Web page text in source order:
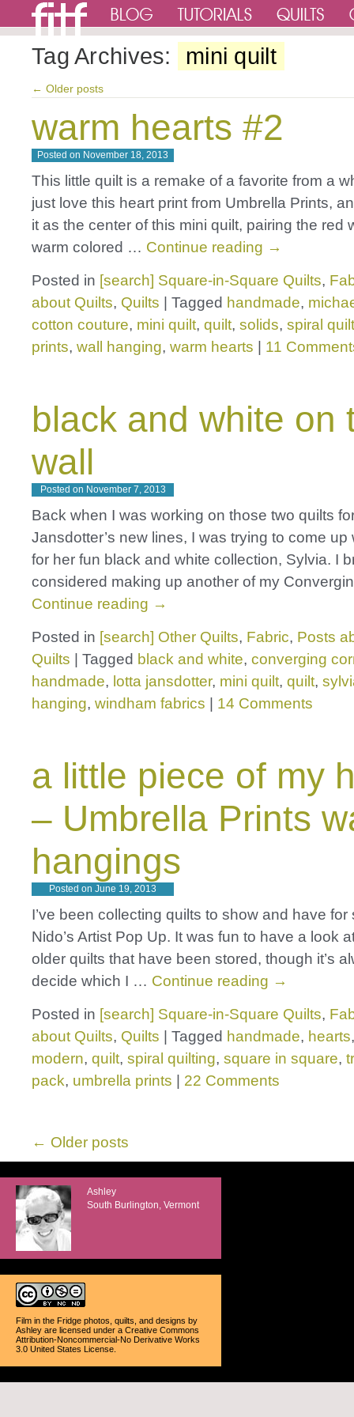
Tag Archives: mini quilt
← Older posts
warm hearts #2
Posted on November 18, 2013
This little quilt is a remake of a favorite from a
just love this heart print from Umbrella Prints,
it as the center of this mini quilt, pairing the red
warm colored … Continue reading →
Posted in [search] Square-in-Square Quilts,
about Quilts, Quilts Tagged handmade,
cotton couture, mini quilt, quilt, solids, spiral
prints, wall hanging, warm hearts 11
black and white on
wall
Posted on November 7, 2013
Back when I was working on those two quilts
Jansdotter’s new lines, I was trying to come up
for her fun black and white collection, Sylvia. I
considered making up another of my
Continue reading →
Posted in [search] Other Quilts, Fabric, Posts
Quilts
Tagged black and white, converging
handmade, lotta jansdotter, mini quilt, quilt,
hanging, windham fabrics 14 Comments
a little piece of my
– Umbrella Prints
hangings
Posted on June 19, 2013
I’ve been collecting quilts to show and have for
Nido’s Artist Pop Up. It was fun to have a look
older quilts that have been stored, though it’s
decide which I … Continue reading →
Posted in [search] Square-in-Square Quilts,
about Quilts, Quilts Tagged handmade, hearts
modern, quilt, spiral quilting, square in square,
pack, umbrella prints 22 Comments
← Older posts
Ashley
South Burlington, Vermont
Film in the Fridge photos, quilts, and designs by
Ashley are licensed under a Creative Commons
Attribution-Noncommercial-No Derivative Works
3.0 United States License